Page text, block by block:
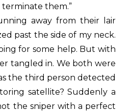
them.”
away from their lair
past the side of my neck.
for some help. But with
tangled in. We both were
the third person detected
satellite? Suddenly a
the sniper with a perfect